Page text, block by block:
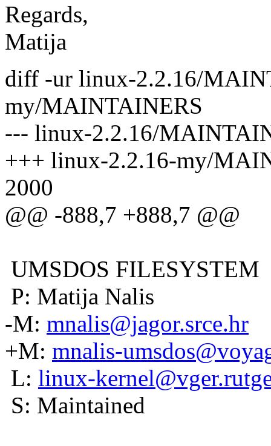
Regards,
Matija
diff -ur linux-2.2.16/
my/MAINTAINERS
--- linux-2.2.16/
+++ linux-2.2.16-my/
2000
@@ -888,7 +888,7 @@
UMSDOS FILESYSTEM
P: Matija Nalis
-M: mnalis@jagor.srce.hr
+M: mnalis-
L: linux-
S: Maintained